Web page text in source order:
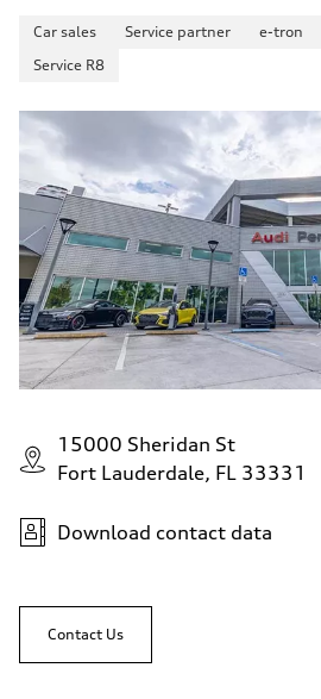
Car sales Service partner e-tron
Service R8
15000 Sheridan St
Fort Lauderdale, FL 33331
Download contact data
Contact Us